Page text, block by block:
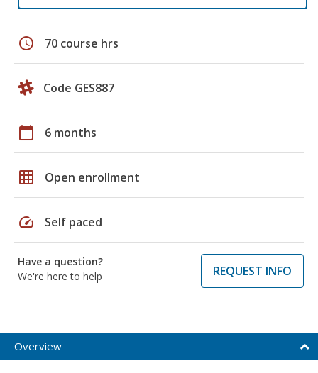
schedule 70 course hrs
Code GES887
calendar_today 6 months
grid_on Open enrollment
speed Self paced
Have a question?
We're here to help
REQUEST INFO
Overview